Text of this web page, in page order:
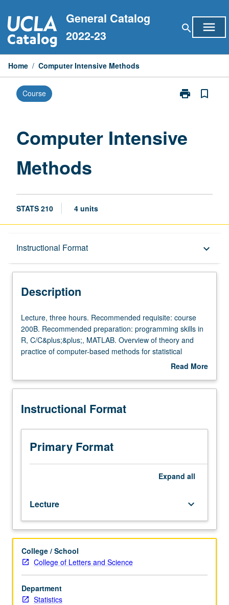
to
content
General Catalog
2022-23
search menu
Home / Computer Intensive Methods
Course print
Print
page
bookmark_border
Computer Intensive
Methods
STATS 210 4 units
Instructional Format keyboard_arrow_down
Description
Description
Lecture,
three
hours.
Recommended
200B.
preparation:
skills
C/C&plus;&plus;,
theory
and
practice
of
computer-
based
methods
for
statistical
Lecture, three hours. Recommended requisite: course
200B. Recommended preparation: programming skills in
R, C/C&plus;&plus;, MATLAB. Overview of theory and
practice of computer-based methods for statistical
inference and uncertainty quantification, including
Carlo sampling. Coverage of nonparametric and
test, cross-validation, likelihood approximation,
brief introduction to Bayesian inference and missing data
problems. S/U or letter grading.
Read More
Description
Instructional Format
Primary Format
Expand all
Lecture keyboard_arrow_down
College / School
College of Letters and Science
Department
Statistics